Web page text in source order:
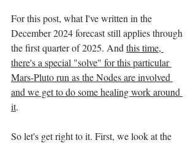
For this post, what I've written in the
December 2024 forecast still applies through
the first quarter of 2025. And this time,
there's a special "solve" for this particular
Mars-Pluto run as the Nodes are involved
and we get to do some healing work around
it.
So let's get right to it. First, we look at the